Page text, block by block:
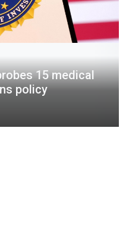
15 medical
policy